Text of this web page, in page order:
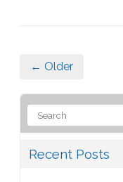
← Older
Recent Posts